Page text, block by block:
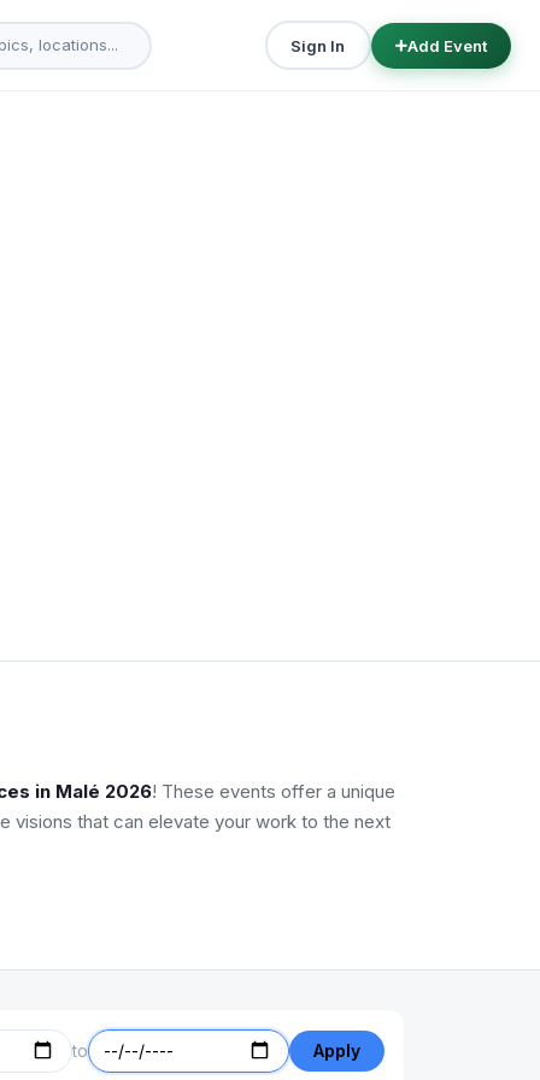
Sign In Add Event
in Malé 2026! These events offer a unique
visions that can elevate your work to the next
to Apply